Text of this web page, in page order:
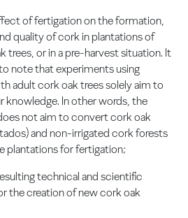
of fertigation on the formation,
quality of cork in plantations of
trees, or in a pre-harvest situation. It
note that experiments using
adult cork oak trees solely aim to
knowledge. In other words, the
not aim to convert cork oak
and non-irrigated cork forests
plantations for fertigation;
technical and scientific
the creation of new cork oak